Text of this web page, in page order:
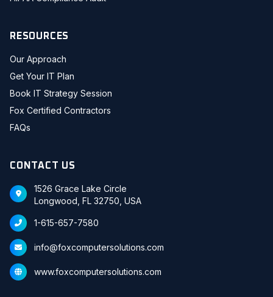
RESOURCES
Our Approach
Get Your IT Plan
Book IT Strategy Session
Fox Certified Contractors
FAQs
CONTACT US
1526 Grace Lake Circle
Longwood, FL 32750, USA
1-615-657-7580
info@foxcomputersolutions.com
www.foxcomputersolutions.com